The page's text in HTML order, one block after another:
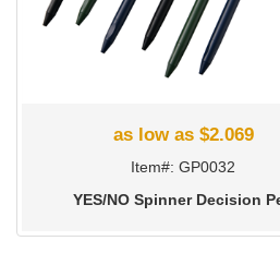
as low as $2.069
Item#: GP0032
YES/NO Spinner Decision